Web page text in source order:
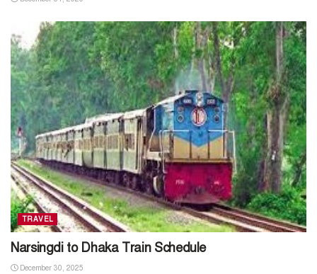
TRAVEL
Narsingdi to Dhaka Train Schedule
December 30, 2025